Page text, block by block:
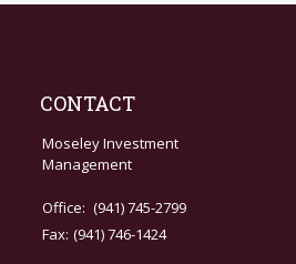
CONTACT
Moseley Investment
Management
Office: (941) 745-2799
Fax: (941) 746-1424